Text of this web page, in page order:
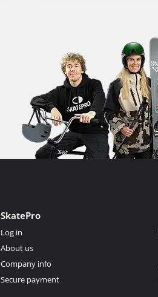
SkatePro
Log in
About us
Company info
Secure payment